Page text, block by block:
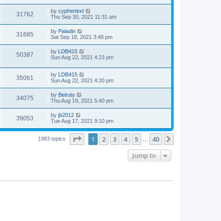
31762 by cyphertext
Thu Sep 30, 2021 11:31 am
31685 by Paladin
Sat Sep 18, 2021 3:48 pm
50387 by LDB415
Sun Aug 22, 2021 4:23 pm
35061 by LDB415
Sun Aug 22, 2021 4:20 pm
34075 by Beiruty
Thu Aug 19, 2021 5:40 pm
39053 by jb2012
Tue Aug 17, 2021 9:10 pm
1983 topics Page of 40
1 2 3 4 5 40
Jump to